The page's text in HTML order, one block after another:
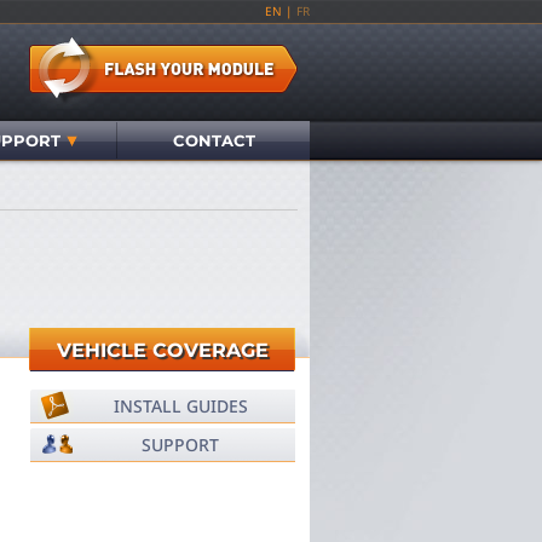
EN | FR
CONTACT
VEHICLE COVERAGE
INSTALL GUIDES
SUPPORT